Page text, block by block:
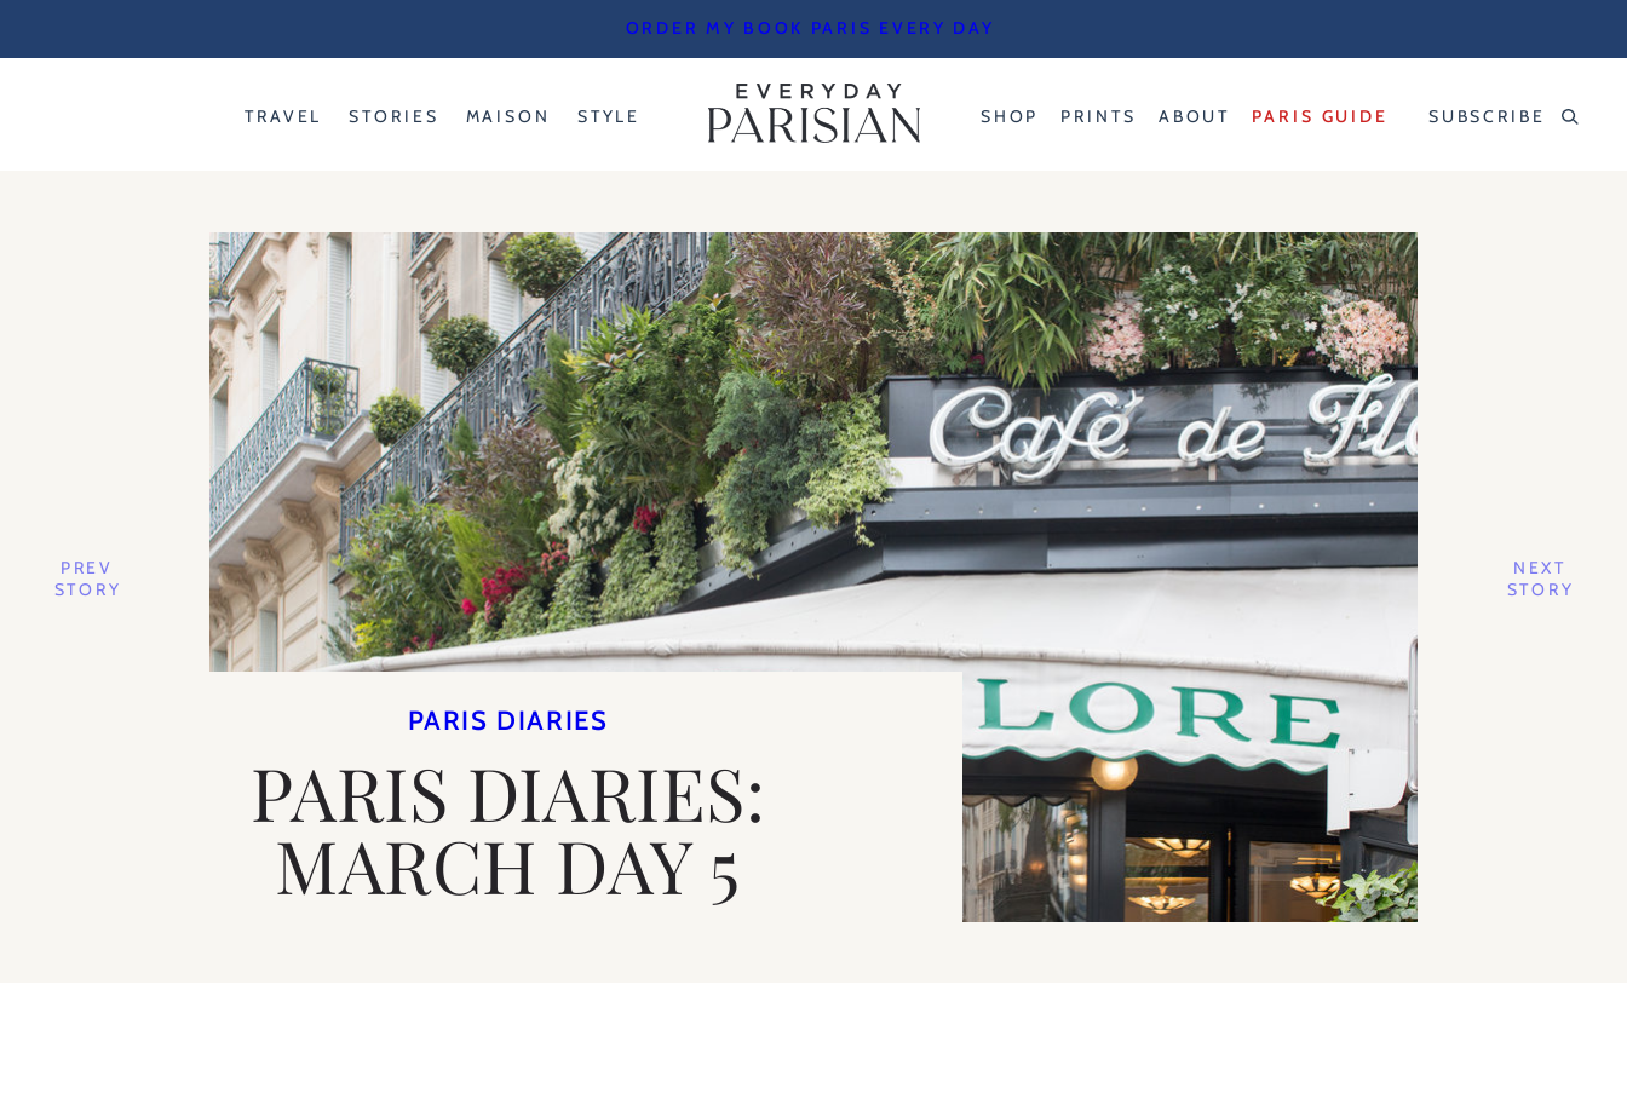
ORDER MY BOOK PARIS EVERY DAY
TRAVEL STORIES MAISON STYLE SHOP PRINTS ABOUT PARIS GUIDE SUBSCRIBE
PREV
STORY
NEXT
STORY
PARIS DIARIES
PARIS DIARIES:
MARCH DAY 5